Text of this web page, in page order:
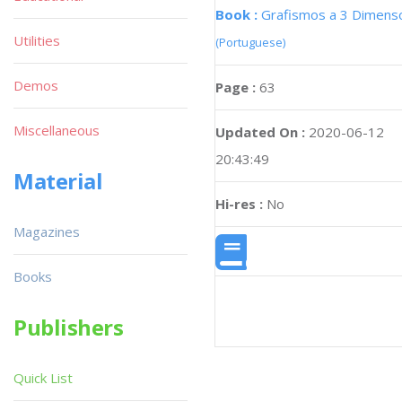
Book : Grafismos a 3
(Portuguese)
Page : 63
Updated On : 2020-06-12
20:43:49
Hi-res : No
Utilities
Demos
Miscellaneous
Material
Magazines
Books
Publishers
Quick List